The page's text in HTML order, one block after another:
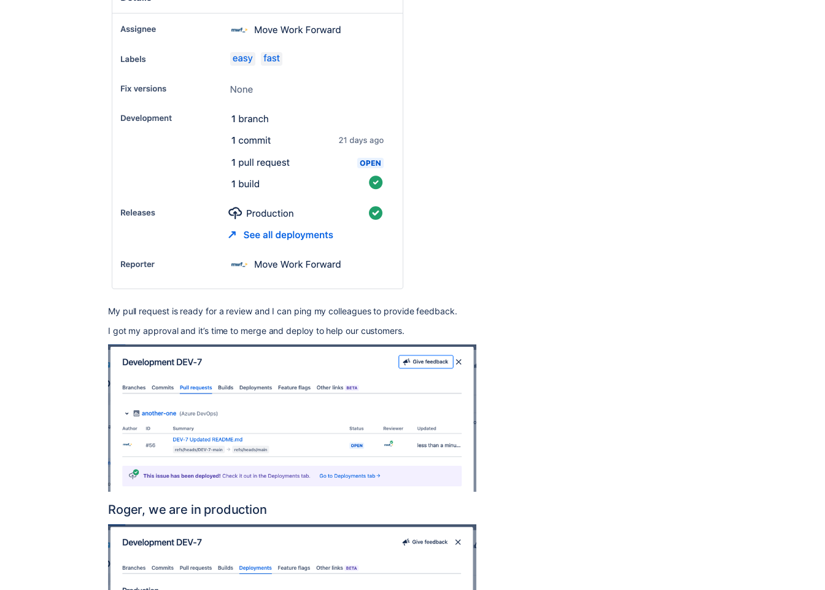
My pull request is ready for a review and I can ping my colleagues to provide feedback.
I got my approval and it’s time to merge and deploy to help our customers.
Roger, we are in production